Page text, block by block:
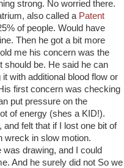
strong. No worried there.
also called a Patent
of people. Would have
Then he got a bit more
me his concern was the
should be. He said he can
with additional blood flow or
first concern was checking
put pressure on the
of energy (shes a KID!).
felt that if I lost one bit of
wreck in slow motion.
drawing, and I could
And he surely did not So we